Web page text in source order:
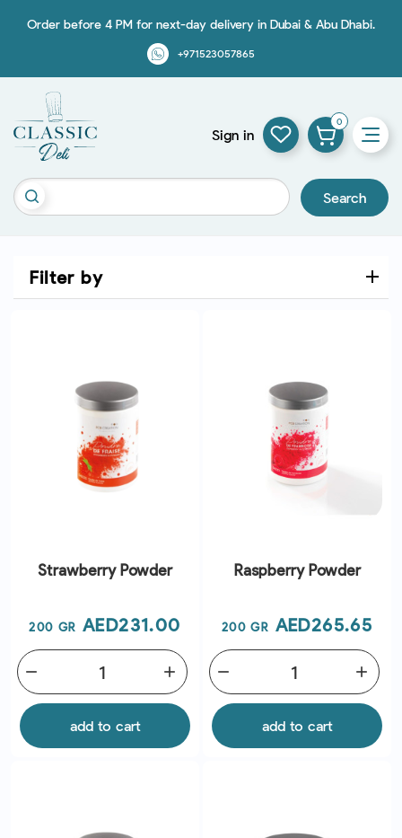
Order before 4 PM for next-day delivery in Dubai & Abu Dhabi.
+971523057865
Search
Sign in
0
Filter by
Strawberry Powder
200 GR Price
AED231.00
add
remove
add to cart
Raspberry Powder
200 GR Price
AED265.65
add
remove
add to cart